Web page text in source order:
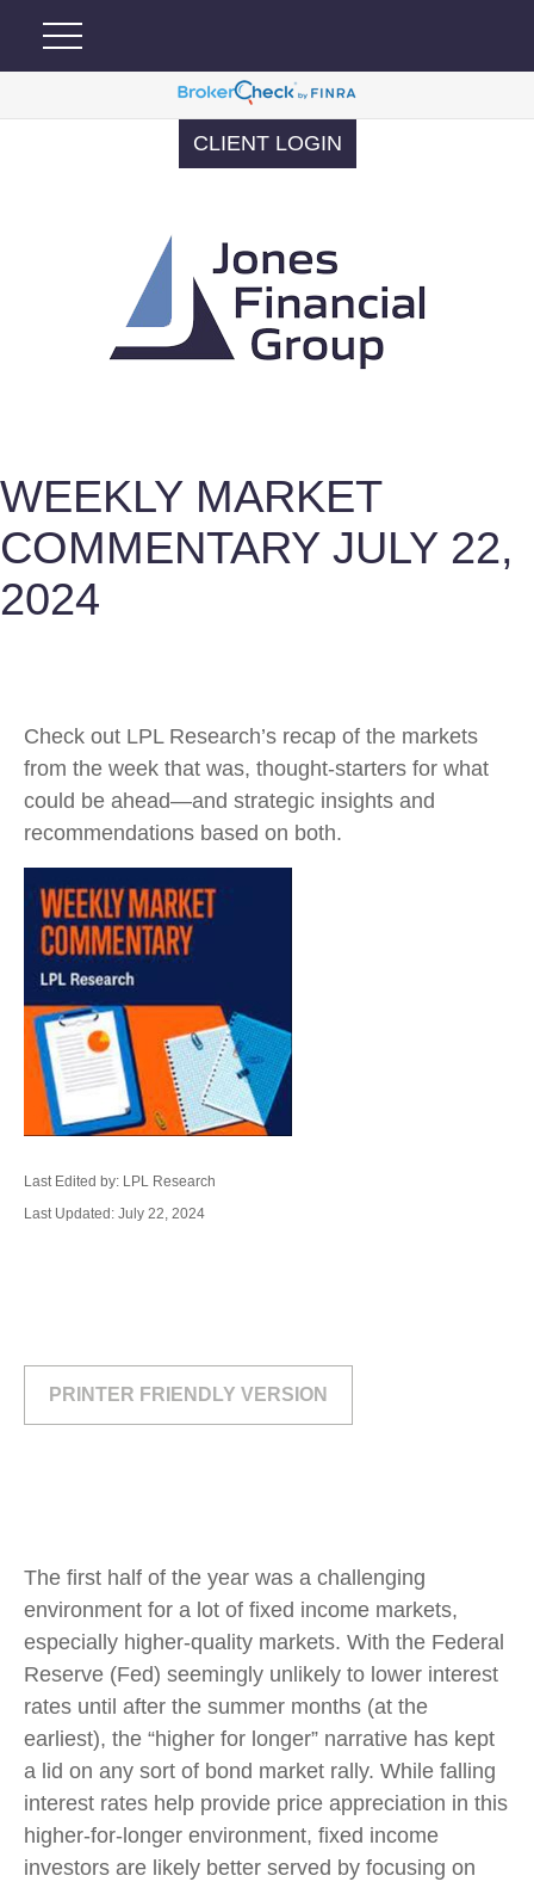
CLIENT LOGIN
WEEKLY MARKET
COMMENTARY JULY 22,
2024
Check out LPL Research’s recap of the markets
from the week that was, thought-starters for what
could be ahead—and strategic insights and
recommendations based on both.
Last Edited by: LPL Research
Last Updated: July 22, 2024
PRINTER FRIENDLY VERSION
The first half of the year was a challenging
environment for a lot of fixed income markets,
especially higher-quality markets. With the Federal
Reserve (Fed) seemingly unlikely to lower interest
rates until after the summer months (at the
earliest), the “higher for longer” narrative has kept
a lid on any sort of bond market rally. While falling
interest rates help provide price appreciation in this
higher-for-longer environment, fixed income
investors are likely better served by focusing on